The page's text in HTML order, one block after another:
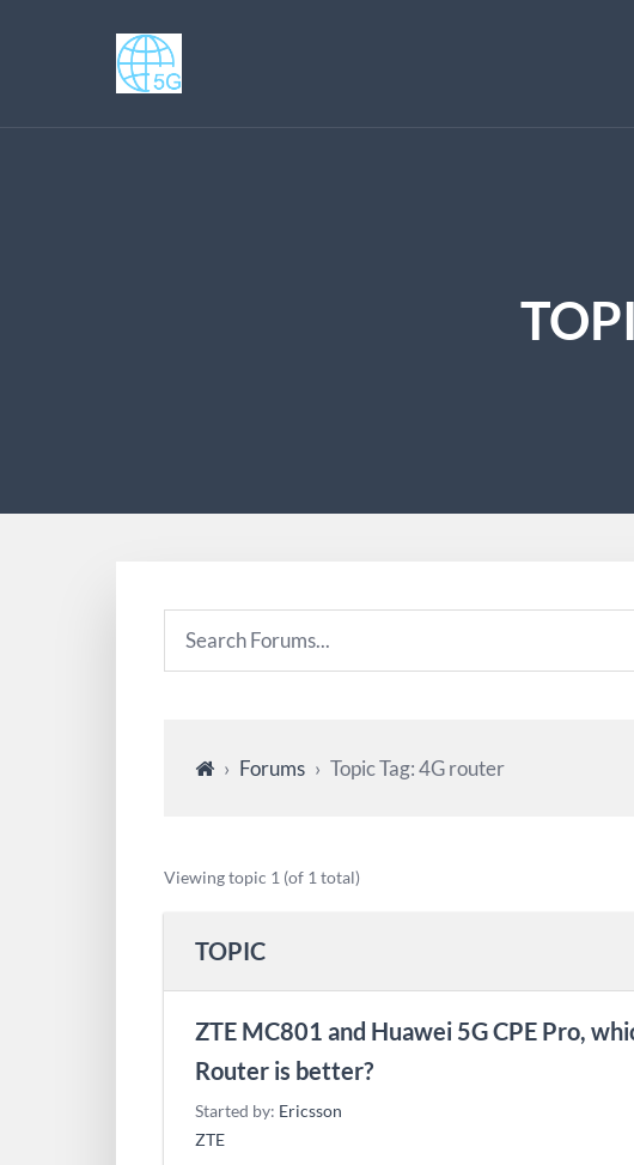
› Forums › Topic Tag: 4G router
Viewing topic 1 (of 1 total)
TOPIC
ZTE MC801 and Huawei 5G CPE Pro,
Router is better?
Started by: Ericsson
ZTE